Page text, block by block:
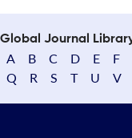
Global Journal
A B C D E F
Q
R S T U V